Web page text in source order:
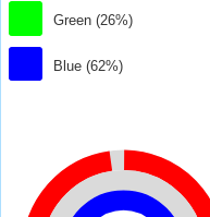
Green (26%)
Blue (62%)